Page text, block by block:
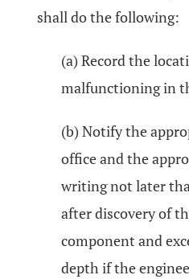
shall do the following:
(a) Record the
malfunctioning in
(b) Notify the
office and the
writing not later
after discovery of
component and
depth if the